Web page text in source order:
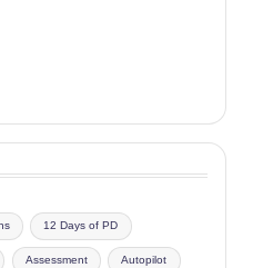
12 Days of PD
Assessment Autopilot